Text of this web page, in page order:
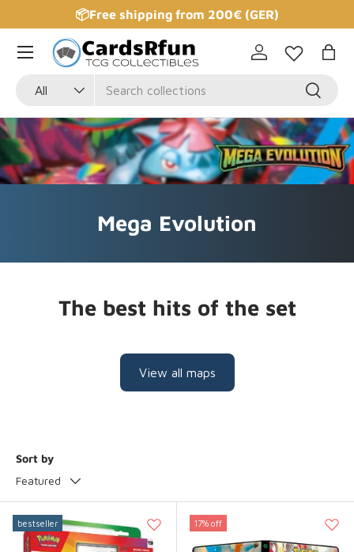
Skip to content
📦Free shipping from 200€ (GER)
All Search
Log in Bag
Mega Evolution
The best hits of the set
View all maps
Sort by
Featured
bestseller 17% off